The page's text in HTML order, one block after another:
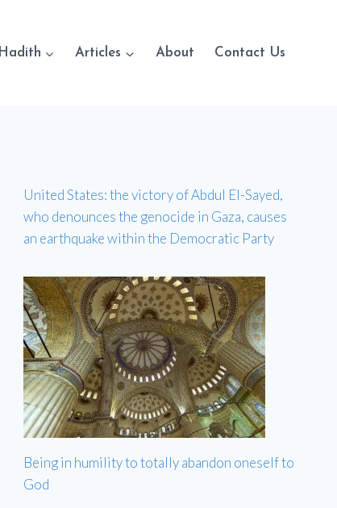
Hadith Articles About Contact Us
United States: the victory of Abdul El-Sayed,
who denounces the genocide in Gaza, causes
an earthquake within the Democratic Party
Being in humility to totally abandon oneself to
God